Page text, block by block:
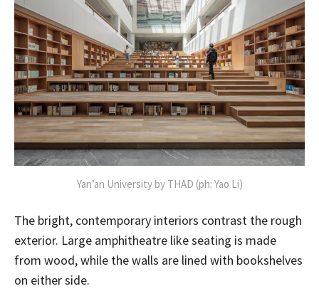
Yan’an University by THAD (ph: Yao Li)
The bright, contemporary interiors contrast the rough
exterior. Large amphitheatre like seating is made
from wood, while the walls are lined with bookshelves
on either side.